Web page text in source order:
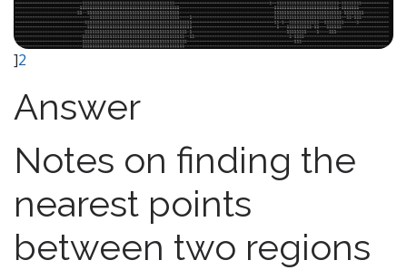
]2
Answer
Notes on finding the
nearest points
between two regions